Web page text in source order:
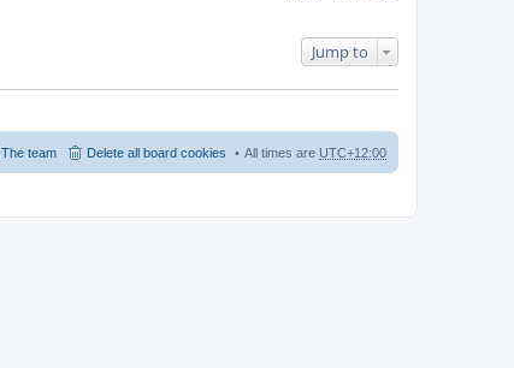
Jump to
All times are UTC+12:00
Delete all board cookies
The team